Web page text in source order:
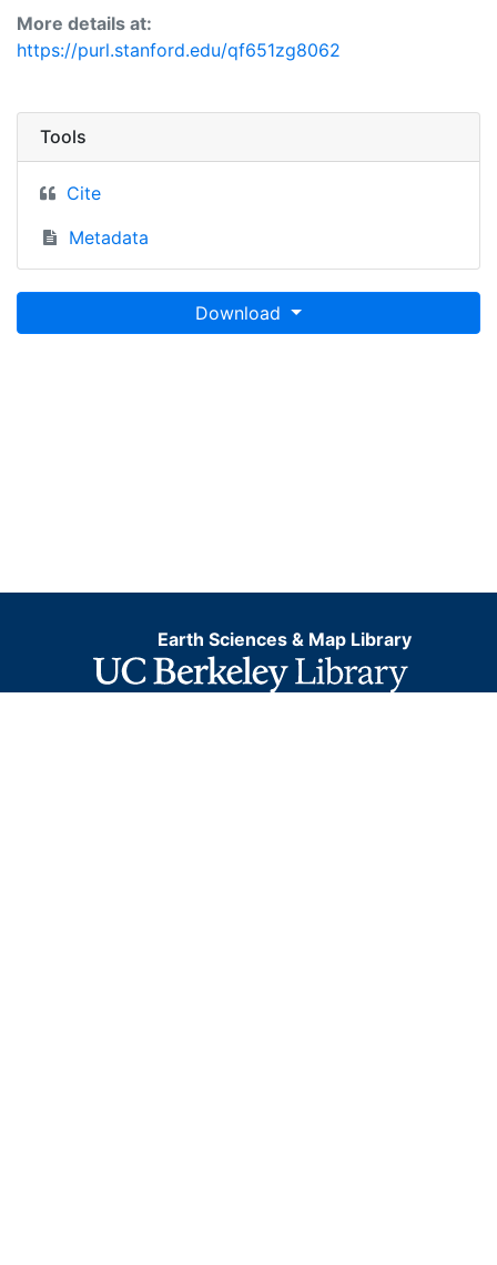
More details at:
https://purl.stanford.edu/qf651zg8062
Tools
Cite
Metadata
Download
Earth Sciences & Map Library